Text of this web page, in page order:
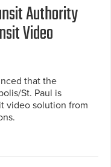
Authority
Video
that the
St. Paul is
video solution from